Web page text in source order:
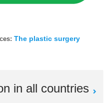
The plastic surgery
in all countries